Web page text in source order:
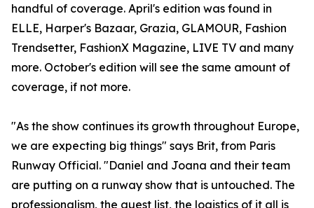
handful of coverage. April's edition was found in
ELLE, Harper's Bazaar, Grazia, GLAMOUR, Fashion
Trendsetter, FashionX Magazine, LIVE TV and many
more. October's edition will see the same amount of
coverage, if not more.
"As the show continues its growth throughout Europe,
we are expecting big things" says Brit, from Paris
Runway Official. "Daniel and Joana and their team
are putting on a runway show that is untouched. The
professionalism, the guest list, the logistics of it all is